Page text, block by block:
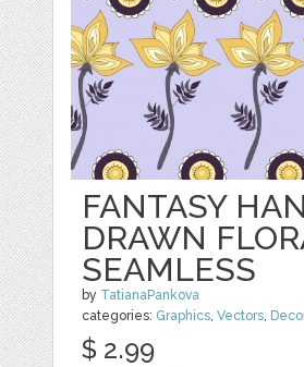
FANTASY
DRAWN
SEAMLESS
by TatianaPankova
categories: Graphics,Vectors,
$ 2.99